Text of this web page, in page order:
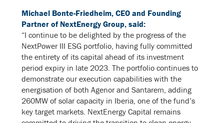
Michael Bonte-Friedheim, CEO and Founding
Partner of NextEnergy Group, said:
“I continue to be delighted by the progress of the
NextPower III ESG portfolio, having fully committed
the entirety of its capital ahead of its investment
period expiry in late 2023. The portfolio continues to
demonstrate our execution capabilities with the
energisation of both Agenor and Santarem, adding
260MW of solar capacity in Iberia, one of the fund’s
key target markets. NextEnergy Capital remains